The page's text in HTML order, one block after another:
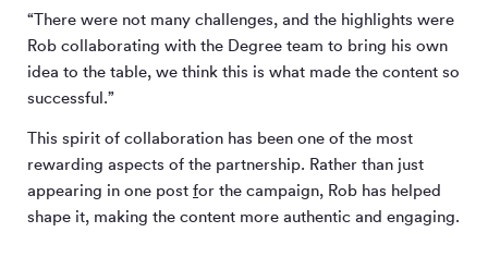
“There were not many challenges, and the highlights were
Rob collaborating with the Degree team to bring his own
idea to the table, we think this is what made the content so
successful.”
This spirit of collaboration has been one of the most
rewarding aspects of the partnership. Rather than just
appearing in one post for the campaign, Rob has helped
shape it, making the content more authentic and engaging.